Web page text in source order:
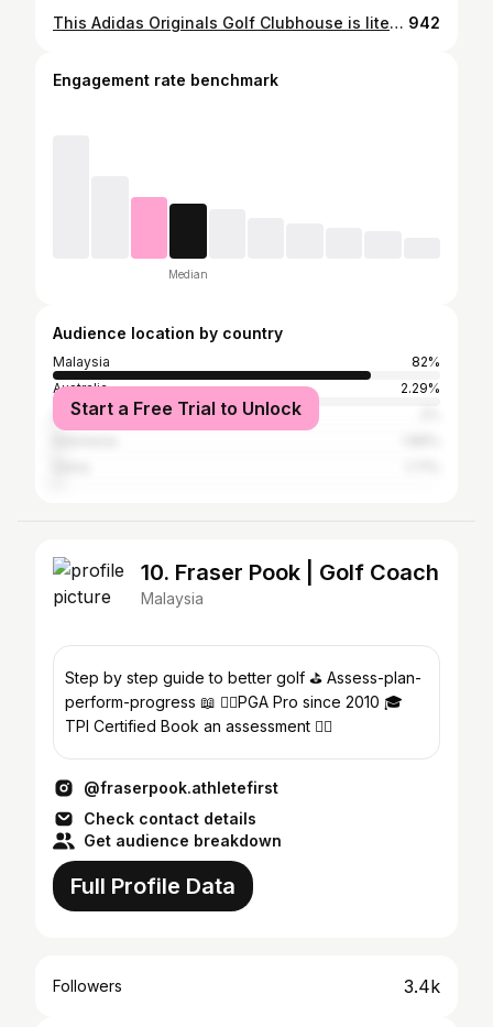
This Adidas Originals Golf Clubhouse is literally so cute, why is it only a pop up at The Gardens Mall, KL??🥹 Discover where style meets the greens, only for a limited time till 15th April. ⛳️ Test your putting skills and redeem complimentary coffee from 11 - 13 April only. ⛳️ Receive a free and exclusive Montigo bottle with minimum purchase of RM699 as adiClub member Would you cop the adidas Samba Golf Shoes?? 😍 @adidasgolf @adidasmy #golf #golfoutfit #golfapparel #golfapparelforwomen 942
Engagement rate benchmark
Median
Audience location by country
Malaysia
82%
Australia
2.29%
Singapore
Start a Free Trial to Unlock
10. Fraser Pook | Golf Coach
Malaysia
Step by step guide to better golf ⛳️ Assess-plan-
perform-progress 📖 🏌️‍♂️PGA Pro since 2010 🎓
TPI Certified Book an assessment 👇🏻
@fraserpook.athletefirst
Check contact details
Get audience breakdown
Full Profile Data
Followers 3.4k